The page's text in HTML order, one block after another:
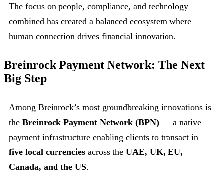
The focus on people, compliance, and technology
combined has created a balanced ecosystem where
human connection drives financial innovation.
Breinrock Payment Network: The Next
Big Step
Among Breinrock’s most groundbreaking innovations is
the Breinrock Payment Network (BPN) — a native
payment infrastructure enabling clients to transact in
five local currencies across the UAE, UK, EU,
Canada, and the US.